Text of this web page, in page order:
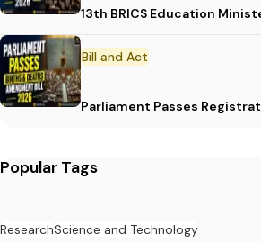
13th BRICS Education
Bill and Act
Parliament Passes
Popular Tags
ResearchScience and Technology